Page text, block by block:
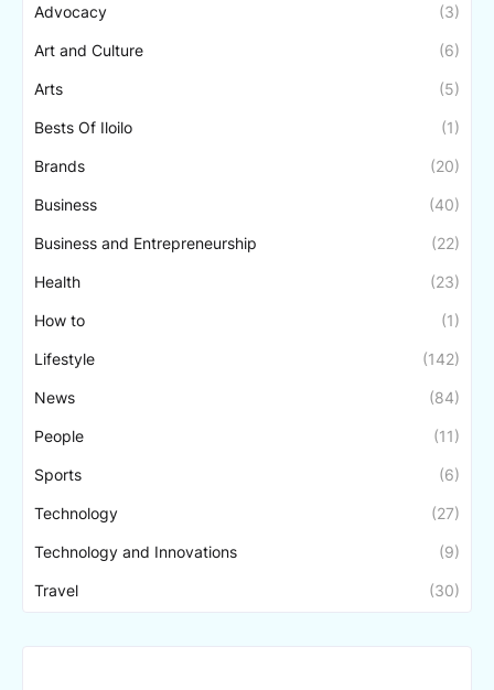
Advocacy (3)
Art and Culture (6)
Arts (5)
Bests Of Iloilo (1)
Brands (20)
Business (40)
Business and Entrepreneurship (22)
Health (23)
How to (1)
Lifestyle (142)
News (84)
People (11)
Sports (6)
Technology (27)
Technology and Innovations (9)
Travel (30)